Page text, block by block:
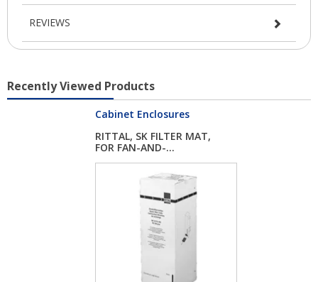
REVIEWS
Recently Viewed Products
Cabinet Enclosures
RITTAL, SK FILTER MAT,
FOR FAN-AND-...